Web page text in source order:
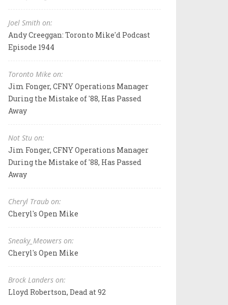
Joel Smith on:
Andy Creeggan: Toronto Mike'd Podcast
Episode 1944
Toronto Mike on:
Jim Fonger, CFNY Operations Manager
During the Mistake of '88, Has Passed
Away
Not Stu on:
Jim Fonger, CFNY Operations Manager
During the Mistake of '88, Has Passed
Away
Cheryl Traub on:
Cheryl's Open Mike
Sneaky_Meowers on:
Cheryl's Open Mike
Brock Landers on:
Lloyd Robertson, Dead at 92